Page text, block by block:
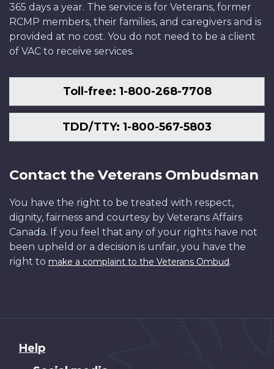
365 days a year. The service is for Veterans, former
RCMP members, their families, and caregivers and is
provided at no cost. You do not need to be a client
of VAC to receive services.
Toll-free: 1-800-268-7708
TDD/TTY: 1-800-567-5803
Contact the Veterans Ombudsman
You have the right to be treated with respect,
dignity, fairness and courtesy by Veterans Affairs
Canada. If you feel that any of your rights have not
been upheld or a decision is unfair, you have the
right to make a complaint to the Veterans Ombud.
About
Help